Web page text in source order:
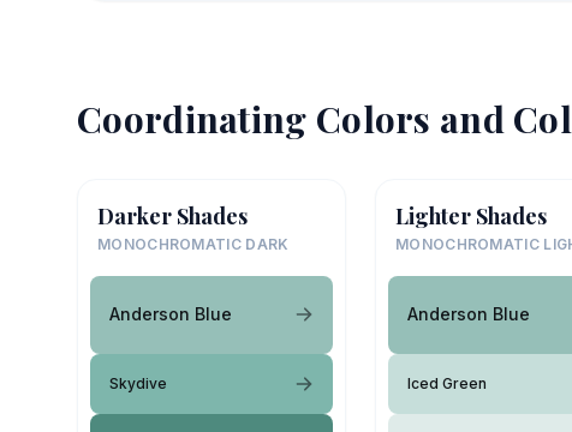
Coordinating Colors and
Darker Shades
MONOCHROMATIC DARK
Anderson Blue
Skydive
Lighter Shades
MONOCHROMATIC
Anderson Blue
Iced Green